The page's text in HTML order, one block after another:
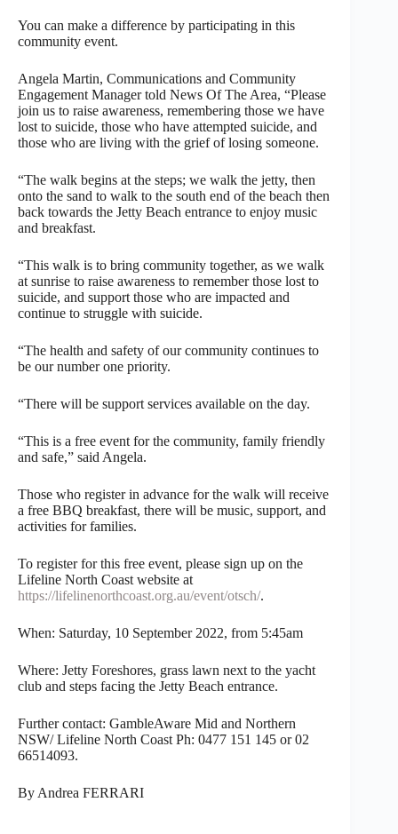
You can make a difference by participating in this
community event.
Angela Martin, Communications and Community
Engagement Manager told News Of The Area, “Please
join us to raise awareness, remembering those we have
lost to suicide, those who have attempted suicide, and
those who are living with the grief of losing someone.
“The walk begins at the steps; we walk the jetty, then
onto the sand to walk to the south end of the beach then
back towards the Jetty Beach entrance to enjoy music
and breakfast.
“This walk is to bring community together, as we walk
at sunrise to raise awareness to remember those lost to
suicide, and support those who are impacted and
continue to struggle with suicide.
“The health and safety of our community continues to
be our number one priority.
“There will be support services available on the day.
“This is a free event for the community, family friendly
and safe,” said Angela.
Those who register in advance for the walk will receive
a free BBQ breakfast, there will be music, support, and
activities for families.
To register for this free event, please sign up on the
Lifeline North Coast website at
https://lifelinenorthcoast.org.au/event/otsch/.
When: Saturday, 10 September 2022, from 5:45am
Where: Jetty Foreshores, grass lawn next to the yacht
club and steps facing the Jetty Beach entrance.
Further contact: GambleAware Mid and Northern
NSW/ Lifeline North Coast Ph: 0477 151 145 or 02
66514093.
By Andrea FERRARI